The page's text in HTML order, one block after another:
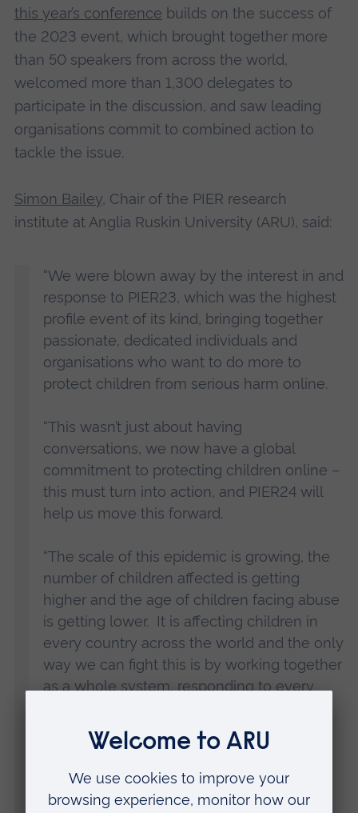
this year’s conference builds on the success of
the 2023 event, which brought together more
than 50 speakers from across the world,
welcomed more than 1,300 delegates to
participate in the discussion, and saw leading
organisations commit to combined action to
tackle the issue.
Simon Bailey, Chair of the PIER research
institute at Anglia Ruskin University (ARU), said:
“We were blown away by the interest in and
response to PIER23, which was the highest
profile event of its kind, bringing together
passionate, dedicated individuals and
organisations who want to do more to
protect children from serious harm online.
“This wasn’t just about having
conversations, we now have a global
commitment to protecting children online –
this must turn into action, and PIER24 will
help us move this forward.
“The scale of this epidemic is growing, the
number of children affected is getting
higher and the age of children facing abuse
is getting lower. It is affecting children in
every country across the world and the only
way we can fight this is by working together
as a whole system, responding to every
“That’s why PIER24 will bring together
leaders from sectors from technology to
regulation, education and policing to